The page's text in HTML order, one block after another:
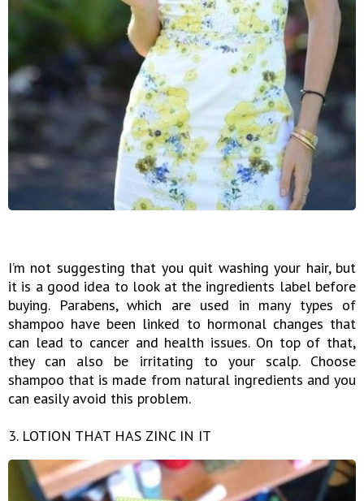
I’m not suggesting that you quit washing your hair, but
it is a good idea to look at the ingredients label before
buying. Parabens, which are used in many types of
shampoo have been linked to hormonal changes that
can lead to cancer and health issues. On top of that,
they can also be irritating to your scalp. Choose
shampoo that is made from natural ingredients and you
can easily avoid this problem.
3. LOTION THAT HAS ZINC IN IT